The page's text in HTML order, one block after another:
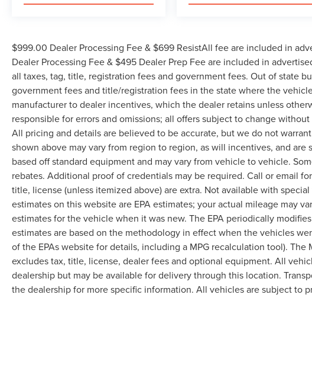
$999.00 Dealer Processing Fee & $699 ResistAll fee are included in
Dealer Processing Fee & $495 Dealer Prep Fee are included in
all taxes, tag, title, registration fees and government fees. Out of state
government fees and title/registration fees in the state where the
manufacturer to dealer incentives, which the dealer retains unless
responsible for errors and omissions; all offers subject to change
All pricing and details are believed to be accurate, but we do not
shown above may vary from region to region, as will incentives, and
based off standard equipment and may vary from vehicle to vehicle.
rebates. Additional proof of credentials may be required. Call or email
title, license (unless itemized above) are extra. Not available with
estimates on this website are EPA estimates; your actual mileage may
estimates for the vehicle when it was new. The EPA periodically
estimates are based on the methodology in effect when the vehicles
of the EPAs website for details, including a MPG recalculation tool). The
excludes tax, title, license, dealer fees and optional equipment. All
dealership but may be available for delivery through this location.
the dealership for more specific information. All vehicles are subject to